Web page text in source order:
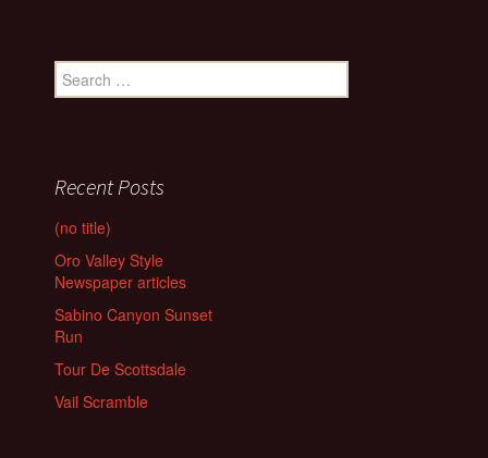
Search
for:
Recent Posts
(no title)
Oro Valley Style
Newspaper articles
Sabino Canyon Sunset
Run
Tour De Scottsdale
Vail Scramble